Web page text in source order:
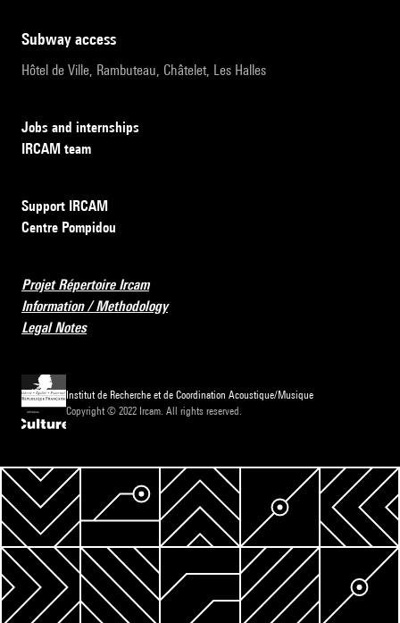
subway access
Hôtel de Ville, Rambuteau, Châtelet, Les Halles
Jobs and internships
IRCAM team
Support IRCAM
Centre Pompidou
Projet Répertoire Ircam
Information / Methodology
Legal Notes
Institut de Recherche et de Coordination Acoustique/Musique
Copyright © 2022 Ircam. All rights reserved.